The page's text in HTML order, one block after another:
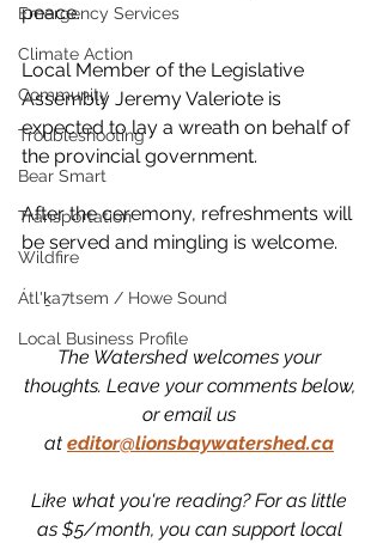
Emergency Services
Climate Action
Community
Troubleshooting
Bear Smart
Transportation
Wildfire
Átl'ḵa7tsem / Howe Sound
Local Business Profile
peace.
Local Member of the Legislative
Assembly Jeremy Valeriote is
expected to lay a wreath on behalf of
the provincial government.
After the ceremony, refreshments will
be served and mingling is welcome.
The Watershed welcomes your
thoughts. Leave your comments below,
or email us
at editor@lionsbaywatershed.ca
Like what you're reading? For as little
as $5/month, you can support local